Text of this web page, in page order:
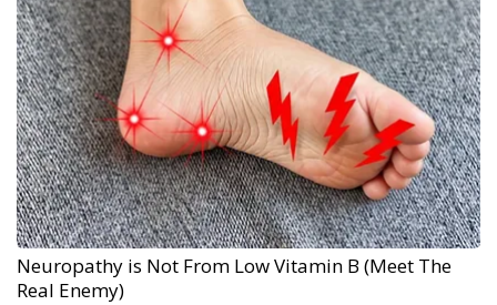
Neuropathy is Not From Low Vitamin B (Meet The
Real Enemy)